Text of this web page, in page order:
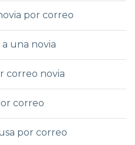
por correo
una novia
correo novia
correo
por correo